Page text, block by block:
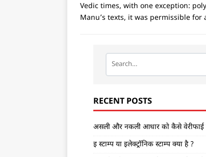
Vedic times, with one exception:
Manu’s texts, it was permissible
RECENT POSTS
असली और नकली आधार को कैसे वेरीफाई
इ स्टाम्प या इलेक्ट्रॉनिक स्टाम्प क्या है ?